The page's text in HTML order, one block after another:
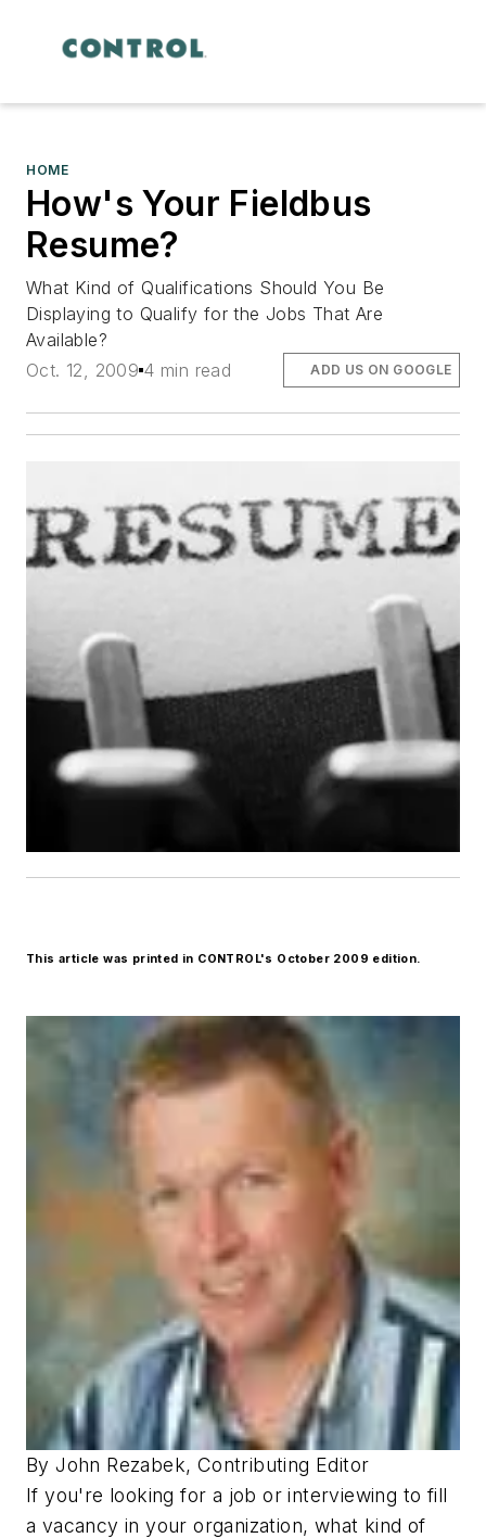
HOME
How's Your Fieldbus
Resume?
What Kind of Qualifications Should You Be
Displaying to Qualify for the Jobs That Are
Available?
Oct. 12, 2009 4 min read ADD US ON GOOGLE
This article was printed in CONTROL's October 2009 edition.
By John Rezabek, Contributing Editor
If you're looking for a job or interviewing to fill
a vacancy in your organization, what kind of